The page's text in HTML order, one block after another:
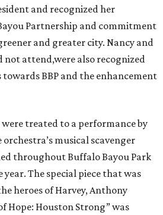
and recognized her
Partnership and commitment
and greater city. Nancy and
not attend,were also recognized
BBP and the enhancement
treated to a performance by
orchestra’s musical scavenger
throughout Buffalo Bayou Park
The special piece that was
heroes of Harvey, Anthony
Hope: Houston Strong” was